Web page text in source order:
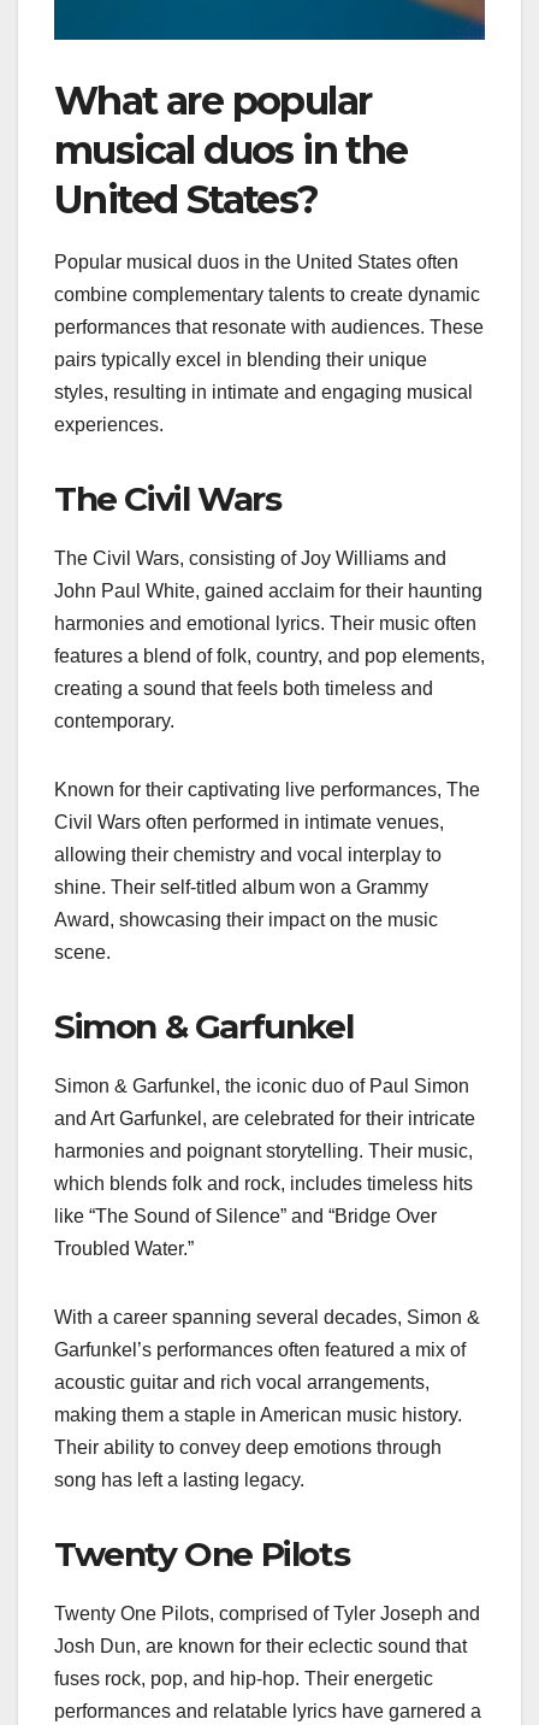
What are popular
musical duos in the
United States?
Popular musical duos in the United States often
combine complementary talents to create dynamic
performances that resonate with audiences. These
pairs typically excel in blending their unique
styles, resulting in intimate and engaging musical
experiences.
The Civil Wars
The Civil Wars, consisting of Joy Williams and
John Paul White, gained acclaim for their haunting
harmonies and emotional lyrics. Their music often
features a blend of folk, country, and pop elements,
creating a sound that feels both timeless and
contemporary.
Known for their captivating live performances, The
Civil Wars often performed in intimate venues,
allowing their chemistry and vocal interplay to
shine. Their self-titled album won a Grammy
Award, showcasing their impact on the music
scene.
Simon & Garfunkel
Simon & Garfunkel, the iconic duo of Paul Simon
and Art Garfunkel, are celebrated for their intricate
harmonies and poignant storytelling. Their music,
which blends folk and rock, includes timeless hits
like “The Sound of Silence” and “Bridge Over
Troubled Water.”
With a career spanning several decades, Simon &
Garfunkel’s performances often featured a mix of
acoustic guitar and rich vocal arrangements,
making them a staple in American music history.
Their ability to convey deep emotions through
song has left a lasting legacy.
Twenty One Pilots
Twenty One Pilots, comprised of Tyler Joseph and
Josh Dun, are known for their eclectic sound that
fuses rock, pop, and hip-hop. Their energetic
performances and relatable lyrics have garnered a